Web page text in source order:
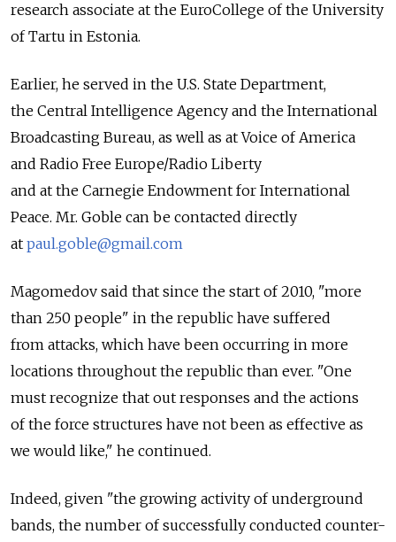
research associate at the EuroCollege of the University
of Tartu in Estonia.
Earlier, he served in the U.S. State Department,
the Central Intelligence Agency and the International
Broadcasting Bureau, as well as at Voice of America
and Radio Free Europe/Radio Liberty
and at the Carnegie Endowment for International
Peace. Mr. Goble can be contacted directly
at paul.goble@gmail.com
Magomedov said that since the start of 2010, "more
than 250 people" in the republic have suffered
from attacks, which have been occurring in more
locations throughout the republic than ever. "One
must recognize that out responses and the actions
of the force structures have not been as effective as
we would like," he continued.
Indeed, given "the growing activity of underground
bands, the number of successfully conducted counter-